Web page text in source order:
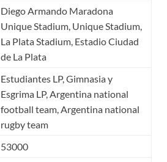
Diego Armando Maradona
Unique Stadium, Unique Stadium,
La Plata Stadium, Estadio Ciudad
de La Plata
Estudiantes LP, Gimnasia y
Esgrima LP, Argentina national
football team, Argentina national
rugby team
53000